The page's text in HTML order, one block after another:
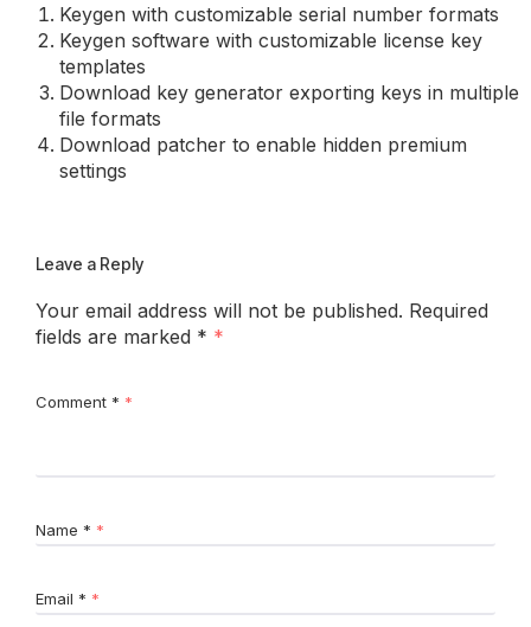
Keygen with customizable serial number formats
Keygen software with customizable license key
templates
Download key generator exporting keys in multiple
file formats
Download patcher to enable hidden premium
settings
Leave a Reply
Your email address will not be published. Required
fields are marked *
Comment *
Name *
Email *